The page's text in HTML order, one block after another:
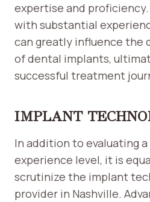
expertise and
with substantial
can greatly influence the
of dental implants,
successful treatment
IMPLANT
In addition to evaluating a
experience level, it is
scrutinize the implant
provider in Nashville.